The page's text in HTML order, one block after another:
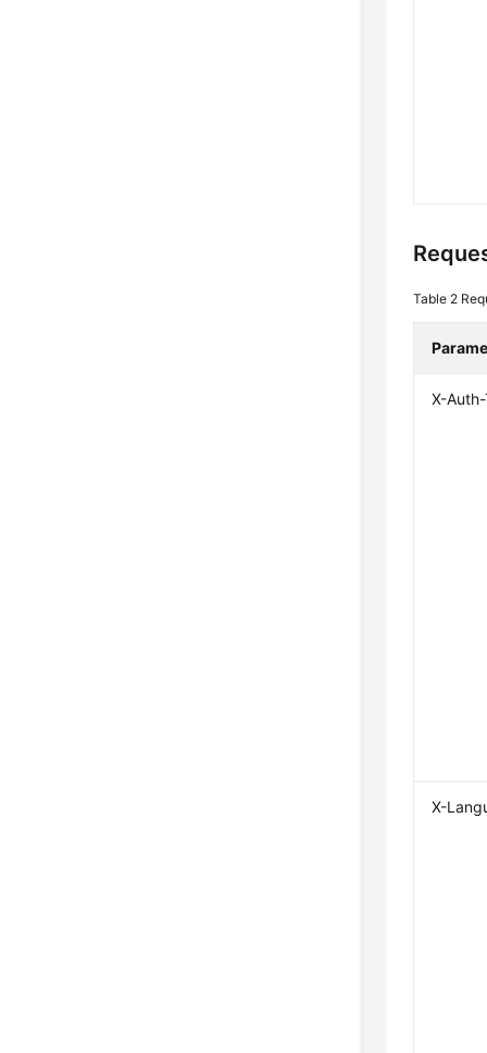
Table 2
X-
X-